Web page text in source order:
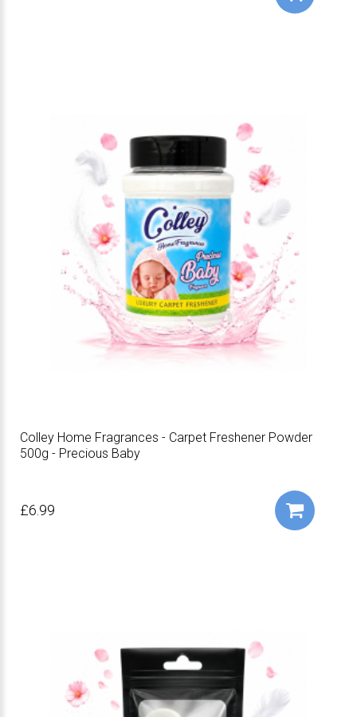
Colley Home Fragrances - Carpet Freshener Powder
500g - Precious Baby
£6.99